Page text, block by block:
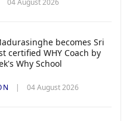
04 August 2026
becomes Sri
certified WHY Coach by
Why School
04 August 2026